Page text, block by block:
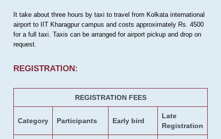
It take about three hours by taxi to travel from Kolkata international
airport to IIT Kharagpur campus and costs approximately Rs. 4500
for a full taxi. Taxis can be arranged for airport pickup and drop on
request.
REGISTRATION:
REGISTRATION FEES
Category Participants Early bird
Late
Registration